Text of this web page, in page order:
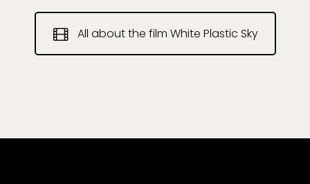
All about the film White Plastic Sky